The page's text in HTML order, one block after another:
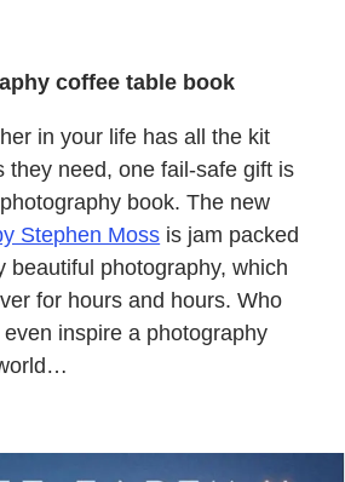
coffee table book
in your life has all the kit
they need, one fail-safe gift is
book. The new
Stephen Moss is jam packed
beautiful photography, which
for hours and hours. Who
inspire a photography